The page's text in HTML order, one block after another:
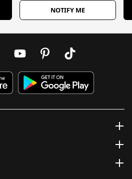
NOTIFY ME